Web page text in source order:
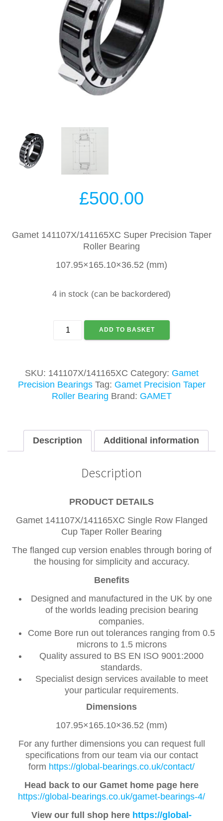
£500.00
Gamet 141107X/141165XC Super Precision Taper
Roller Bearing
107.95×165.10×36.52 (mm)
4 in stock (can be backordered)
GAMET
141107X/141165XC
BEARING
quantity
ADD TO BASKET
SKU: 141107X/141165XC Category: Gamet
Precision Bearings Tag: Gamet Precision Taper
Roller Bearing Brand: GAMET
Description Additional information
Description
PRODUCT DETAILS
Gamet 141107X/141165XC Single Row Flanged
Cup Taper Roller Bearing
The flanged cup version enables through boring of
the housing for simplicity and accuracy.
Benefits
Designed and manufactured in the UK by one
of the worlds leading precision bearing
companies.
Come Bore run out tolerances ranging from 0.5
microns to 1.5 microns
Quality assured to BS EN ISO 9001:2000
standards.
Specialist design services available to meet
your particular requirements.
Dimensions
107.95×165.10×36.52 (mm)
For any further dimensions you can request full
specifications from our team via our contact
form https://global-bearings.co.uk/contact/
Head back to our Gamet home page here
https://global-bearings.co.uk/gamet-bearings-4/
View our full shop here https://global-